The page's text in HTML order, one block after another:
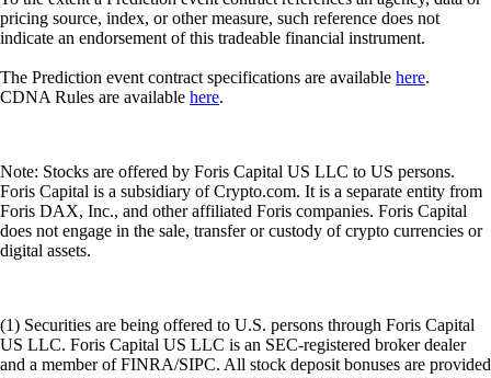
pricing source, index, or other measure, such reference does not
indicate an endorsement of this tradeable financial instrument.
The Prediction event contract specifications are available here.
CDNA Rules are available here.
Note: Stocks are offered by Foris Capital US LLC to US persons.
Foris Capital is a subsidiary of Crypto.com. It is a separate entity from
Foris DAX, Inc., and other affiliated Foris companies. Foris Capital
does not engage in the sale, transfer or custody of crypto currencies or
digital assets.
(1) Securities are being offered to U.S. persons through Foris Capital
US LLC. Foris Capital US LLC is an SEC-registered broker dealer
and a member of FINRA/SIPC. All stock deposit bonuses are provided